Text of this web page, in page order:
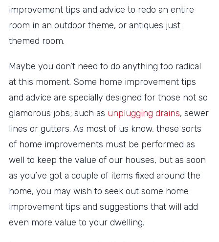
improvement tips and advice to redo an entire
room in an outdoor theme, or antiques just
themed room.
Maybe you don’t need to do anything too radical
at this moment. Some home improvement tips
and advice are specially designed for those not so
glamorous jobs; such as unplugging drains, sewer
lines or gutters. As most of us know, these sorts
of home improvements must be performed as
well to keep the value of our houses, but as soon
as you’ve got a couple of items fixed around the
home, you may wish to seek out some home
improvement tips and suggestions that will add
even more value to your dwelling.